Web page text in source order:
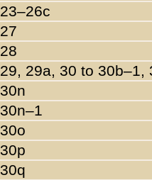
23–26c
27
28
29, 29a, 30 to 30b–1,
30n
30n–1
30o
30p
30q